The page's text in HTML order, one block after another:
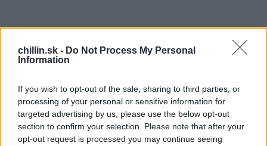
chillin.sk - Do Not Process My Personal
Information
If you wish to opt-out of the sale, sharing to third parties, or
processing of your personal or sensitive information for
targeted advertising by us, please use the below opt-out
section to confirm your selection. Please note that after your
opt-out request is processed you may continue seeing
U
rčite sa aj niekomu z vás stratil kľúč a vy ste
náhradný. Ak sa vám ale nechce chodiť do
mesta do predajne kľúčov a nechať si ho
vyrobiť, môžete tak urobiť aj sami doma. Návod vo
videu.
S
e